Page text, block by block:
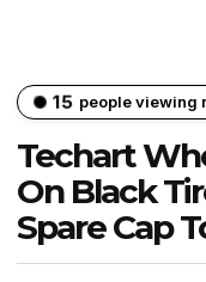
15 people viewing
Techart
On Black
Spare Cap